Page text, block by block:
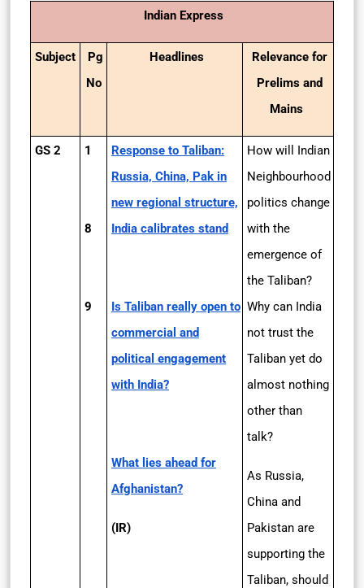
Indian Express
Subject
Pg
No
Headlines
Relevance for
Prelims and
Mains
GS 2 1
8
9
Response to Taliban:
Russia, China, Pak in
new regional structure,
India calibrates stand
Is Taliban really open to
commercial and
political engagement
with India?
What lies ahead for
Afghanistan?
(IR)
How will Indian
Neighbourhood
politics change
with the
emergence of
the Taliban?
Why can India
not trust the
Taliban yet do
almost nothing
other than
talk?
As Russia,
China and
Pakistan are
supporting the
Taliban, should